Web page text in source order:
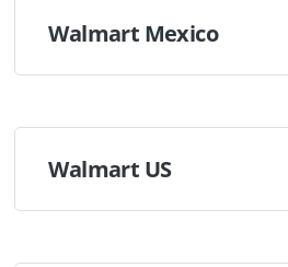
Walmart Mexico
Walmart US